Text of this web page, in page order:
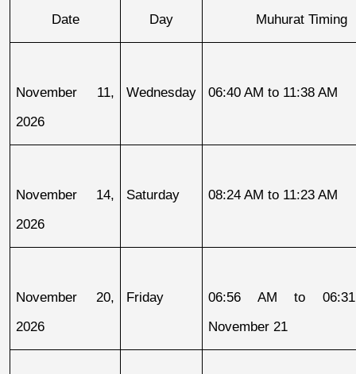
Date Day Muhurat Timing
November 11,
2026
Wednesday 06:40 AM to 11:38 AM
November 14,
2026
Saturday 08:24 AM to 11:23 AM
November 20,
2026
Friday
06:56 AM to
November 21